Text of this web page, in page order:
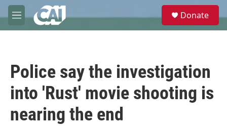
Skip to main content
M
e
e
Donate
Police say the investigation
into 'Rust' movie shooting is
nearing the end